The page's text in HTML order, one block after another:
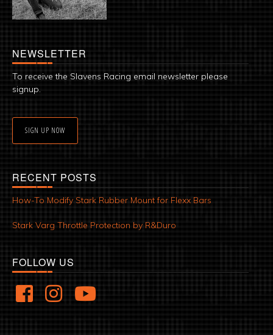
NEWSLETTER
To receive the Slavens Racing email newsletter please
signup.
SIGN UP NOW
RECENT POSTS
How-To Modify Stark Rubber Mount for Flexx Bars
Stark Varg Throttle Protection by R&Duro
FOLLOW US